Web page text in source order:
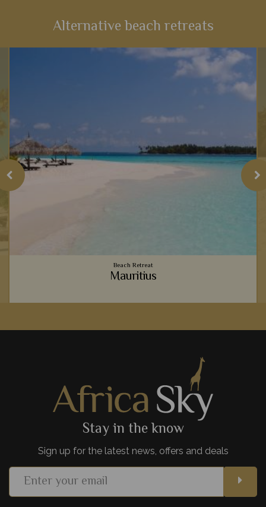
Alternative beach retreats
Beach Retreat
Mauritius
accommodation - Mauritius provides the ultimate relaxing
Add to shortlist View Details
Stay in the know
Sign up for the latest news, offers and deals